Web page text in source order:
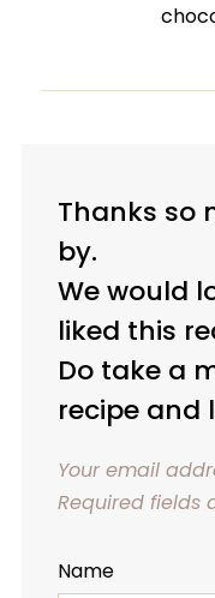
Thanks so
by.
We would
liked this
Do take a
recipe and
Your email
Required fields
Name